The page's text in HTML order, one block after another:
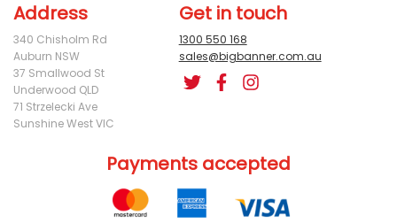
Address
340 Chisholm Rd
Auburn NSW
37 Smallwood St
Underwood QLD
71 Strzelecki Ave
Sunshine West VIC
Get in touch
1300 550 168
sales@bigbanner.com.au
Payments accepted